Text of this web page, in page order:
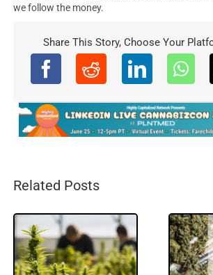
we follow the money.
Share This Story, Choose Your
Related Posts